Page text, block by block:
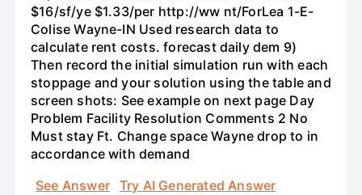
$16/sf/ye $1.33/per http://ww nt/ForLea 1-E-
Colise Wayne-IN Used research data to
calculate rent costs. forecast daily dem 9)
Then record the initial simulation run with each
stoppage and your solution using the table and
screen shots: See example on next page Day
Problem Facility Resolution Comments 2 No
Must stay Ft. Change space Wayne drop to in
accordance with demand
See Answer
Try AI Generated Answer